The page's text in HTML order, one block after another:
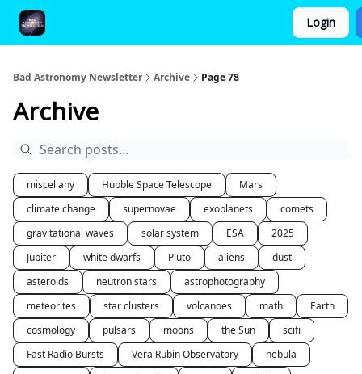
Login
Bad Astronomy Newsletter Archive Page 78
Archive
miscellany Hubble Space Telescope
Mars
climate change
supernovae exoplanets
comets
gravitational waves
solar system ESA
2025
Jupiter
white dwarfs Pluto aliens
dust
asteroids
neutron stars
astrophotography
meteorites
star clusters volcanoes math
Earth
cosmology
pulsars moons the Sun
scifi
Fast Radio Bursts
Vera Rubin Observatory
nebula